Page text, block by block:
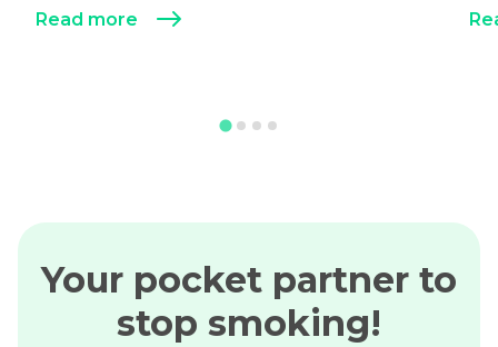
Read more
Your pocket partner to
stop smoking!